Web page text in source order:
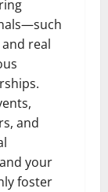
real
and
your
foster